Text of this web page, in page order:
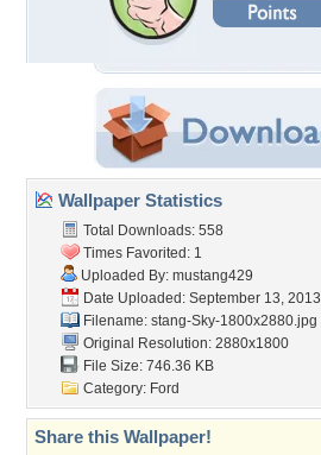
Wallpaper Statistics
Total Downloads: 558
Times Favorited: 1
Uploaded By: mustang429
Date Uploaded: September 13, 2013
Filename: stang-Sky-1800x2880.jpg
Original Resolution: 2880x1800
File Size: 746.36 KB
Category: Ford
Share this Wallpaper!